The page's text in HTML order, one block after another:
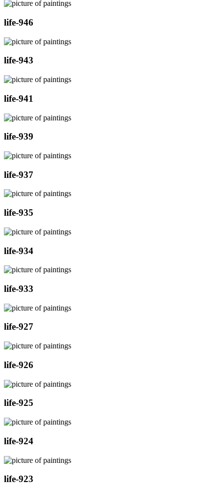
life-946
life-943
life-941
life-939
life-937
life-935
life-934
life-933
life-927
life-926
life-925
life-924
life-923